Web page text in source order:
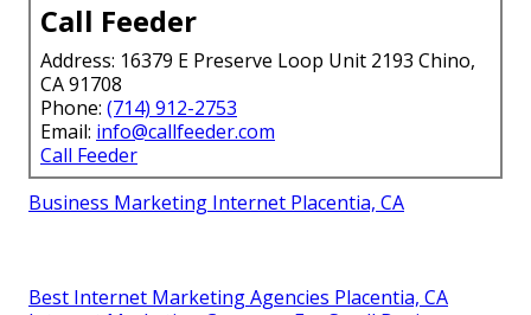
Call Feeder
Address: 16379 E Preserve Loop Unit 2193 Chino,
CA 91708
Phone: (714) 912-2753
Email: info@callfeeder.com
Call Feeder
Business Marketing Internet Placentia, CA
Best Internet Marketing Agencies Placentia, CA